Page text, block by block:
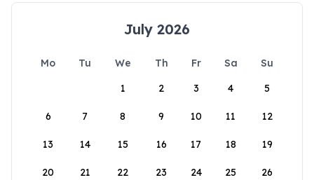
July 2026
Mo Tu We Th Fr Sa
Su
1
2 3 4 5
6 7 8 9 10 11 12
13 14 15 16 17 18 19
20 21 22 23 24 25 26